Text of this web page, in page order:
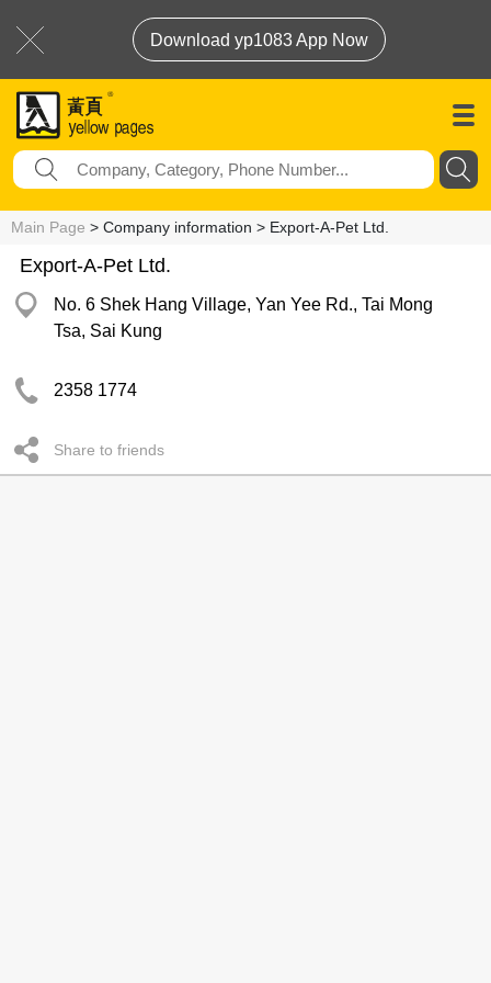
Download yp1083 App Now
Main Page > Company information > Export-A-Pet Ltd.
Export-A-Pet Ltd.
No. 6 Shek Hang Village, Yan Yee Rd., Tai Mong
Tsa, Sai Kung
2358 1774
Share to friends